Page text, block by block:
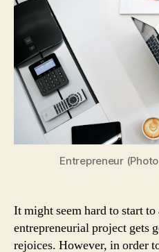
Entrepreneur
It might seem hard to start
entrepreneurial project gets
rejoices. However, in order